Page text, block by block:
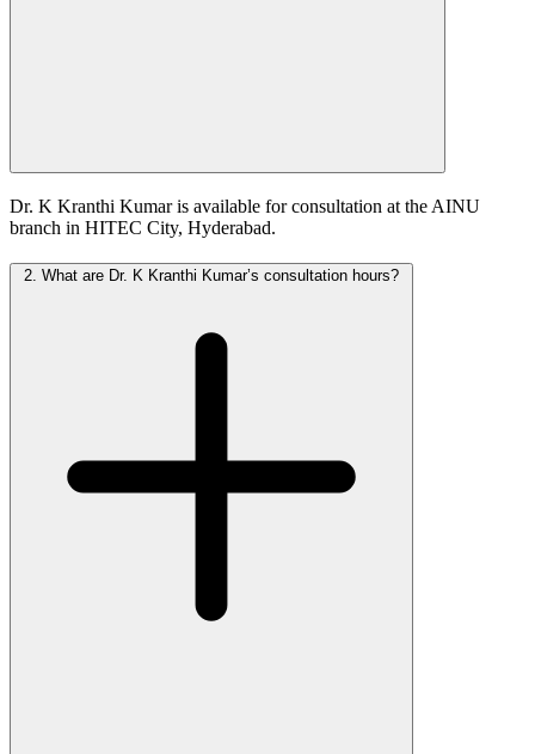
Dr. K Kranthi Kumar is available for consultation at the AINU
branch in HITEC City, Hyderabad.
2. What are Dr. K Kranthi Kumar’s consultation hours?